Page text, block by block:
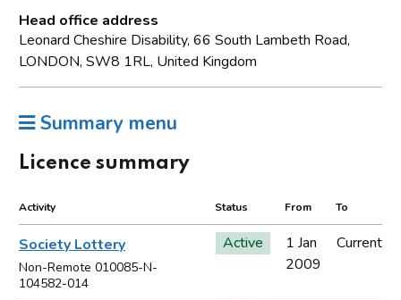
Head office address
Leonard Cheshire Disability, 66 South Lambeth Road,
LONDON, SW8 1RL, United Kingdom
Summary menu
Licence summary
Activity Status From To
Society Lottery
Non-Remote 010085-N-
104582-014
Active
1 Jan
2009
Current